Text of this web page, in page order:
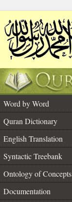
Word by Word
Quran Dictionary
English Translation
Syntactic Treebank
Ontology of Concepts
Documentation